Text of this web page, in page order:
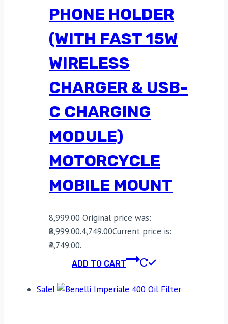
PHONE HOLDER
(WITH FAST 15W
WIRELESS
CHARGER & USB-
C CHARGING
MODULE)
MOTORCYCLE
MOBILE MOUNT
8,999.00 Original price was:
₹8,999.00.4,749.00Current price is:
₹4,749.00.
ADD TO CART
Sale!